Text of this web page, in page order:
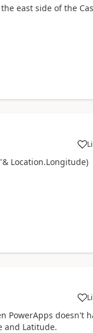
east side of the
a
Location.Longitude)
a
doesn't
and Latitude.